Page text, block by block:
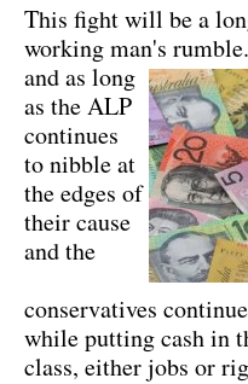
This fight will be a
working man's rumble.
and as long
as the ALP
continues
to nibble at
the edges of
their cause
and the
conservatives
while putting cash in
class, either jobs or